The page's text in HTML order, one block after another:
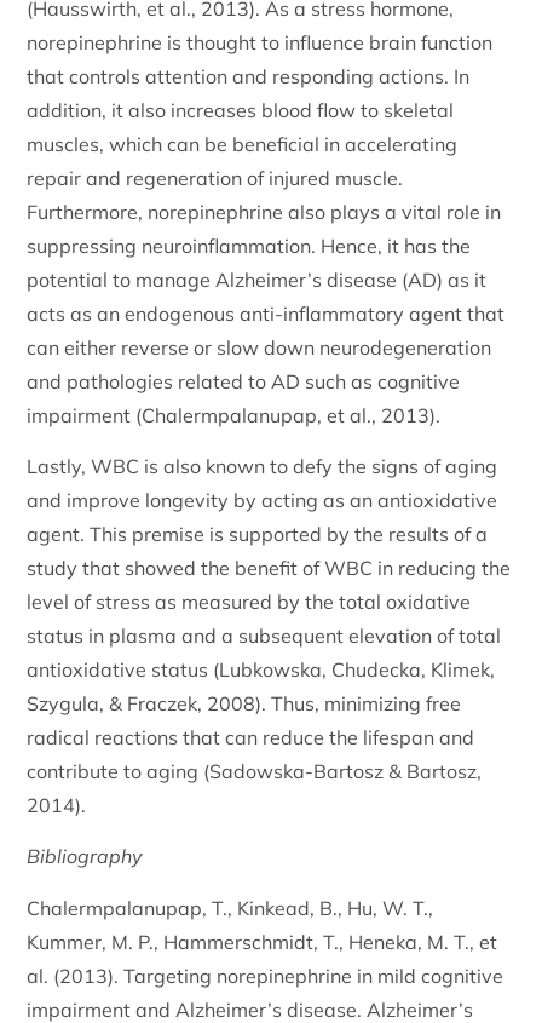
(Hausswirth, et al., 2013). As a stress hormone,
norepinephrine is thought to influence brain function
that controls attention and responding actions. In
addition, it also increases blood flow to skeletal
muscles, which can be beneficial in accelerating
repair and regeneration of injured muscle.
Furthermore, norepinephrine also plays a vital role in
suppressing neuroinflammation. Hence, it has the
potential to manage Alzheimer’s disease (AD) as it
acts as an endogenous anti-inflammatory agent that
can either reverse or slow down neurodegeneration
and pathologies related to AD such as cognitive
impairment (Chalermpalanupap, et al., 2013).
Lastly, WBC is also known to defy the signs of aging
and improve longevity by acting as an antioxidative
agent. This premise is supported by the results of a
study that showed the benefit of WBC in reducing the
level of stress as measured by the total oxidative
status in plasma and a subsequent elevation of total
antioxidative status (Lubkowska, Chudecka, Klimek,
Szygula, & Fraczek, 2008). Thus, minimizing free
radical reactions that can reduce the lifespan and
contribute to aging (Sadowska-Bartosz & Bartosz,
2014).
Bibliography
Chalermpalanupap, T., Kinkead, B., Hu, W. T.,
Kummer, M. P., Hammerschmidt, T., Heneka, M. T., et
al. (2013). Targeting norepinephrine in mild cognitive
impairment and Alzheimer’s disease. Alzheimer’s